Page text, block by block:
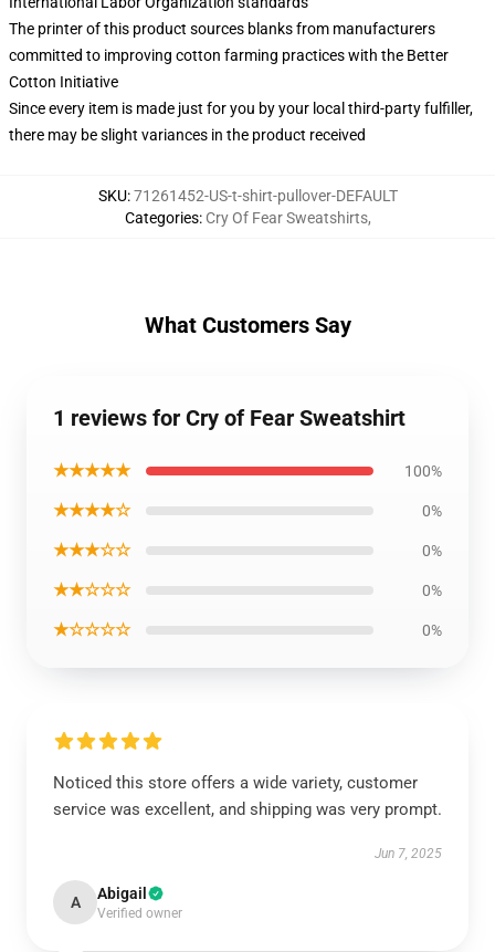
The printer of this product sources blanks from manufacturers
committed to improving cotton farming practices with the Better
Cotton Initiative
Since every item is made just for you by your local third-party fulfiller,
there may be slight variances in the product received
SKU:71261452-US-t-shirt-pullover-DEFAULT
Categories: Cry Of Fear Sweatshirts,
What Customers Say
1 reviews for Cry of Fear Sweatshirt
★★★★★ 100%
★★★★☆ 0%
★★★☆☆ 0%
★★☆☆☆ 0%
★☆☆☆☆ 0%
Noticed this store offers a wide variety, customer
service was excellent, and shipping was very prompt.
Jun 7, 2025
A Abigail
Verified owner